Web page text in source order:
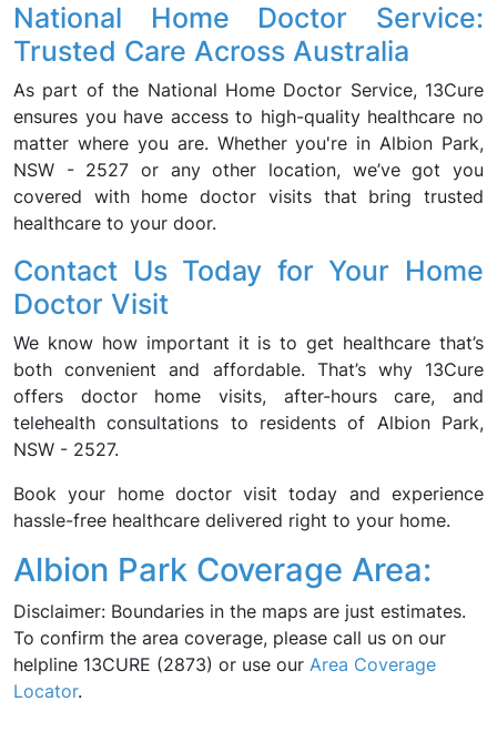
National Home Doctor Service:
Trusted Care Across Australia
As part of the National Home Doctor Service, 13Cure
ensures you have access to high-quality healthcare no
matter where you are. Whether you're in Albion Park,
NSW - 2527 or any other location, we’ve got you
covered with home doctor visits that bring trusted
healthcare to your door.
Contact Us Today for Your Home
Doctor Visit
We know how important it is to get healthcare that’s
both convenient and affordable. That’s why 13Cure
offers doctor home visits, after-hours care, and
telehealth consultations to residents of Albion Park,
NSW - 2527.
Book your home doctor visit today and experience
hassle-free healthcare delivered right to your home.
Albion Park Coverage Area:
Disclaimer: Boundaries in the maps are just estimates.
To confirm the area coverage, please call us on our
helpline 13CURE (2873) or use our Area Coverage
Locator.